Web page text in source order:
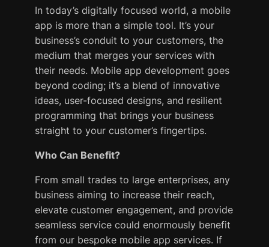
In today’s digitally focused world, a mobile
app is more than a simple tool. It’s your
business’s conduit to your customers, the
medium that merges your services with
their needs. Mobile app development goes
beyond coding; it’s a blend of innovative
ideas, user-focused designs, and resilient
programming that brings your business
straight to your customer’s fingertips.
Who Can Benefit?
From small trades to large enterprises, any
business aiming to increase their reach,
elevate customer engagement, and provide
seamless service could enormously benefit
from our bespoke mobile app services. If